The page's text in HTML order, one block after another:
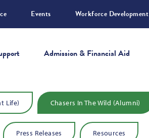
Events Workforce Development
Admission & Financial Aid
Life) Chasers In The Wild (Alumni)
Press Releases Resources